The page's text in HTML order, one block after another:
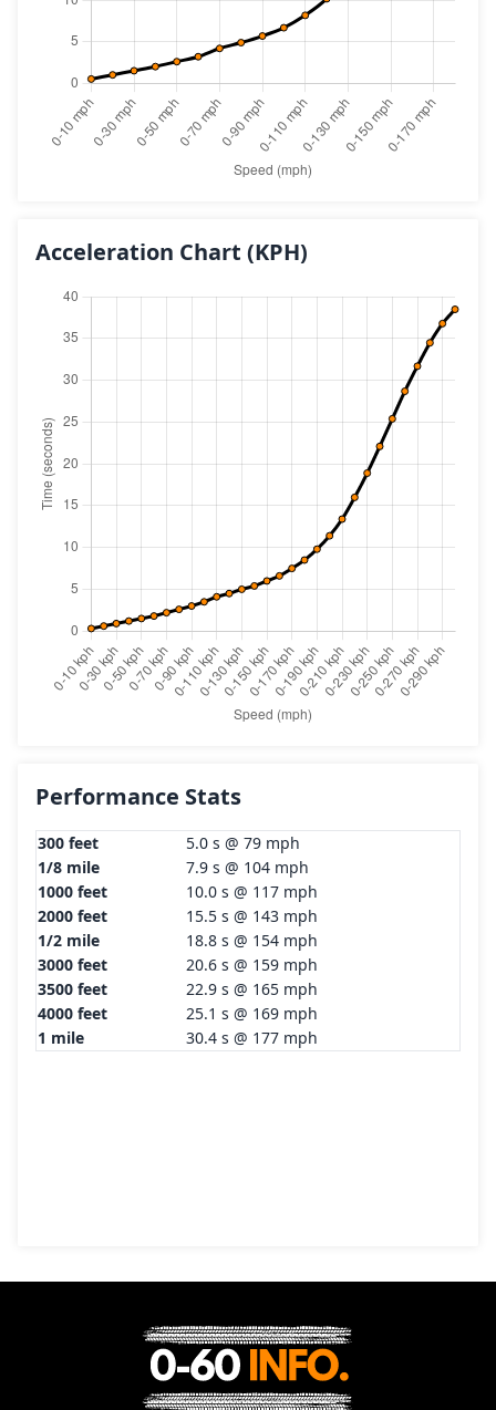
Acceleration Chart (KPH)
Performance Stats
300 feet
5.0 s @ 79 mph
1/8 mile
7.9 s @ 104 mph
1000 feet
10.0 s @ 117 mph
2000 feet
15.5 s @ 143 mph
1/2 mile
18.8 s @ 154 mph
3000 feet
20.6 s @ 159 mph
3500 feet
22.9 s @ 165 mph
4000 feet
25.1 s @ 169 mph
1 mile
30.4 s @ 177 mph